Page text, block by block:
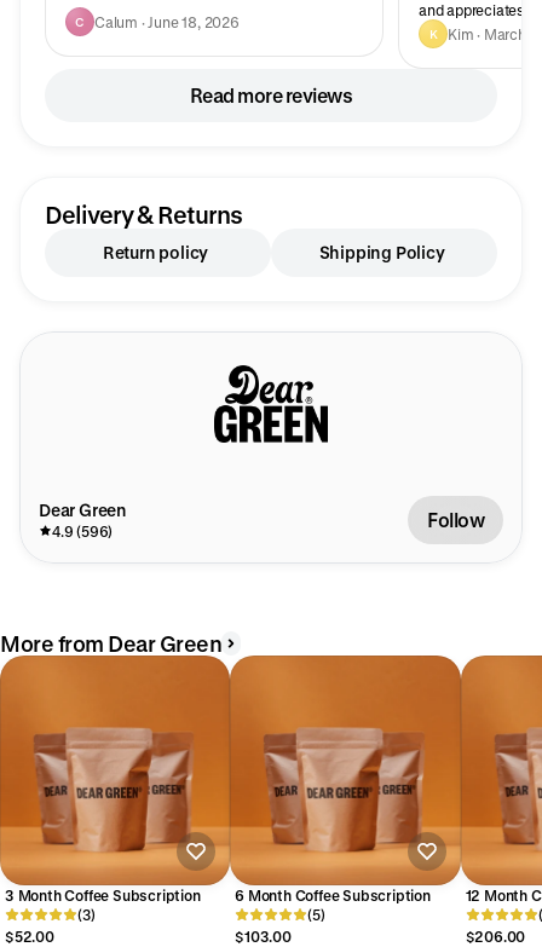
C Calum · June 18, 2026
and appreciates
K Kim · March
Read more reviews
Delivery & Returns
Return policy Shipping Policy
Dear Green
4.9 (596) Follow
More from Dear Green
3 Month Coffee Subscription
(3)
$52.00
6 Month Coffee Subscription
(5)
$103.00
12 Month
$206.00